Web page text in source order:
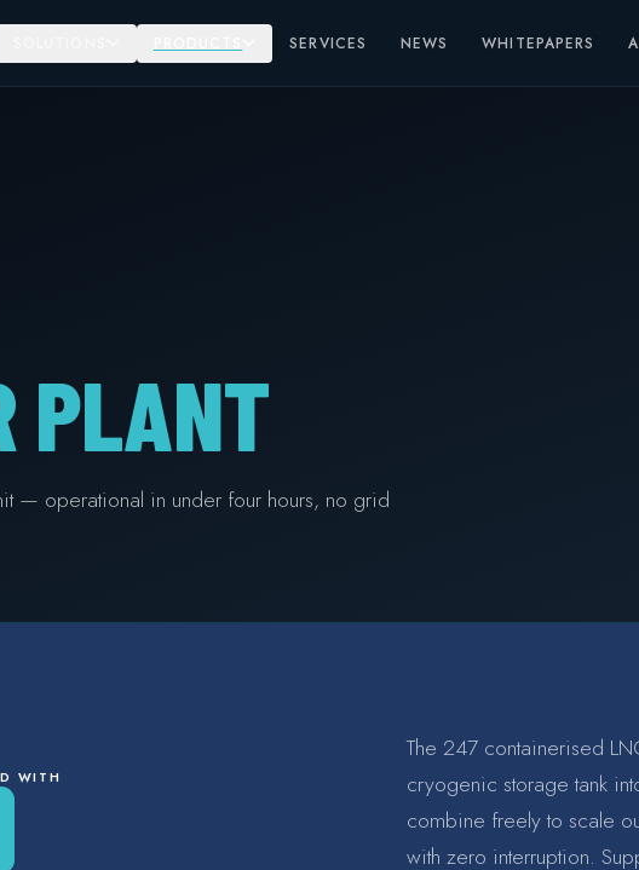
SERVICES NEWS WHITEPAPERS
PLANT
— operational in under four hours, no grid
WITH
The 247 containerised
cryogenic storage tank
combine freely to scale
with zero interruption.